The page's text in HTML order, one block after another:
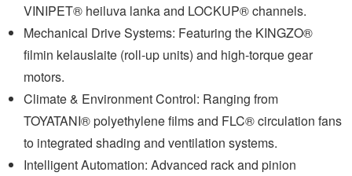
VINIPET® heiluva lankaand LOCKUP® channels.
Mechanical Drive Systems: Featuring the KINGZO®
filmin kelauslaite (roll-up units) and high-torque gear
motors.
Climate & Environment Control: Ranging from
TOYATANI® polyethylene films and FLC® circulation fans
to integrated shading and ventilation systems.
Intelligent Automation: Advanced rack and pinion